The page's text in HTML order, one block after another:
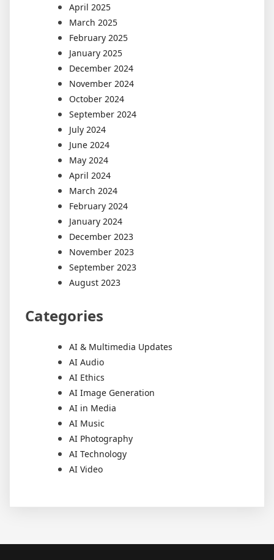
April 2025
March 2025
February 2025
January 2025
December 2024
November 2024
October 2024
September 2024
July 2024
June 2024
May 2024
April 2024
March 2024
February 2024
January 2024
December 2023
November 2023
September 2023
August 2023
Categories
AI & Multimedia Updates
AI Audio
AI Ethics
AI Image Generation
AI in Media
AI Music
AI Photography
AI Technology
AI Video